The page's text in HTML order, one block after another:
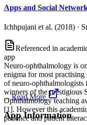
Apps and Social
Ichhpujani et al. (2018) ·
Referenced in
app
Neuro-ophthalmology is
enigma for most
of neuro-ophthalmologists
winners of the prestigious
Ophthalmology teaching
[1]. However this
patience and patient
...Read More
App Information